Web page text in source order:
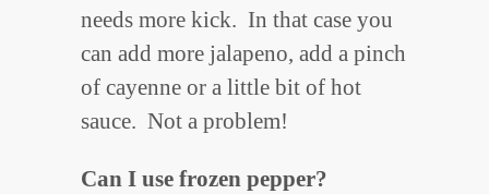
needs more kick. In that case you
can add more jalapeno, add a pinch
of cayenne or a little bit of hot
sauce. Not a problem!
Can I use frozen pepper?